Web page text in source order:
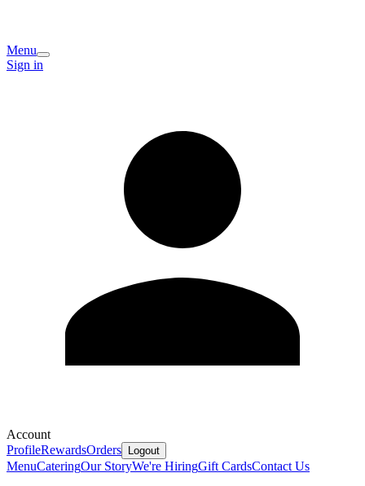
Menu
Sign in
Account
ProfileRewardsOrders Logout
MenuCateringOur StoryWe're HiringGift CardsContact Us